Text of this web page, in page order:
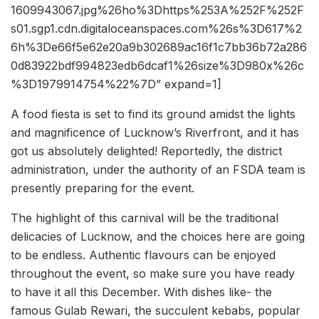
1609943067.jpg%26ho%3Dhttps%253A%252F%252F
s01.sgp1.cdn.digitaloceanspaces.com%26s%3D617%2
6h%3De66f5e62e20a9b302689ac16f1c7bb36b72a286
0d83922bdf994823edb6dcaf1%26size%3D980x%26c
%3D1979914754%22%7D” expand=1]
A food fiesta is set to find its ground amidst the lights
and magnificence of Lucknow’s Riverfront, and it has
got us absolutely delighted! Reportedly, the district
administration, under the authority of an FSDA team is
presently preparing for the event.
The highlight of this carnival will be the traditional
delicacies of Lucknow, and the choices here are going
to be endless. Authentic flavours can be enjoyed
throughout the event, so make sure you have ready
to have it all this December. With dishes like- the
famous Gulab Rewari, the succulent kebabs, popular